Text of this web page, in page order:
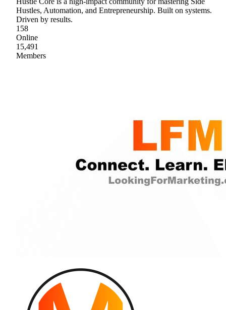
Hustles, Automation, and Entrepreneurship. Built on systems.
Driven by results.
158
Online
15,491
Members